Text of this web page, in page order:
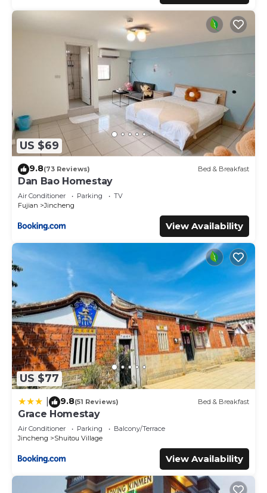
US $69
9.8(73 Reviews) Bed & Breakfast
Dan Bao Homestay
Air Conditioner Parking
TV
Fujian
Jincheng
View Availability
US $77
9.8(51 Reviews) Bed & Breakfast
Grace Homestay
Air Conditioner Parking
Balcony/Terrace
Jincheng
Shuitou Village
View Availability